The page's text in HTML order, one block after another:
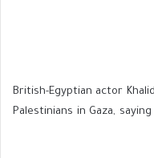
British-Egyptian actor
Palestinians in Gaza,